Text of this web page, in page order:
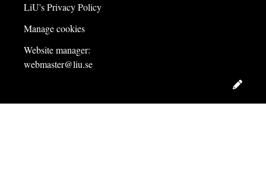
LiU's Privacy Policy
Manage cookies
Website manager:
webmaster@liu.se
Edit